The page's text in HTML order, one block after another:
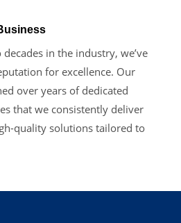
in the industry, we’ve
for excellence. Our
over years of dedicated
that we consistently deliver
quality solutions tailored to